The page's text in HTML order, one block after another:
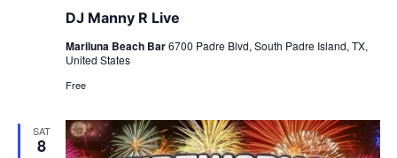
DJ Manny R Live
Mariluna Beach Bar6700 Padre Blvd, South Padre Island, TX,
United States
Free
SAT
8